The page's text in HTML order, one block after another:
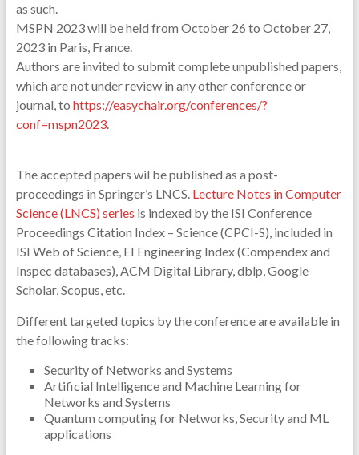
as such.
MSPN 2023 will be held from October 26 to October 27,
2023 in Paris, France.
Authors are invited to submit complete unpublished papers,
which are not under review in any other conference or
journal, to https://easychair.org/conferences/?
conf=mspn2023.
The accepted papers wil be published as a post-
proceedings in Springer’s LNCS. Lecture Notes in Computer
Science (LNCS) series is indexed by the ISI Conference
Proceedings Citation Index – Science (CPCI-S), included in
ISI Web of Science, EI Engineering Index (Compendex and
Inspec databases), ACM Digital Library, dblp, Google
Scholar, Scopus, etc.
Different targeted topics by the conference are available in
the following tracks:
Security of Networks and Systems
Artificial Intelligence and Machine Learning for
Networks and Systems
Quantum computing for Networks, Security and ML
applications